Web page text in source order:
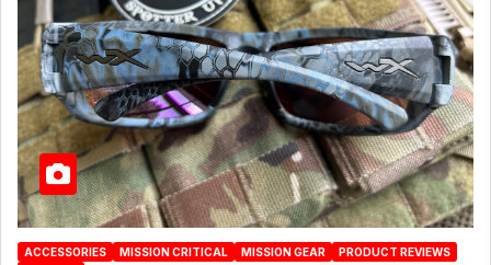
ACCESSORIES MISSION CRITICAL MISSION GEAR
PRODUCT REVIEWS